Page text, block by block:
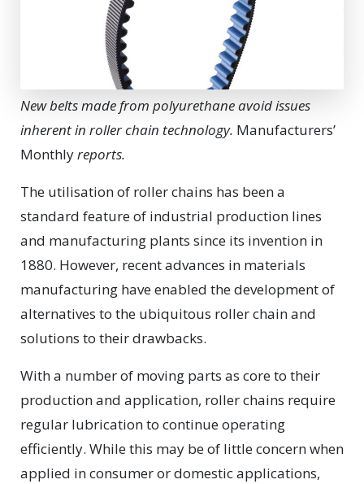
New belts made from polyurethane avoid issues
inherent in roller chain technology. Manufacturers’
Monthlyreports.
The utilisation of roller chains has been a
standard feature of industrial production lines
and manufacturing plants since its invention in
1880. However, recent advances in materials
manufacturing have enabled the development of
alternatives to the ubiquitous roller chain and
solutions to their drawbacks.
With a number of moving parts as core to their
production and application, roller chains require
regular lubrication to continue operating
efficiently. While this may be of little concern when
applied in consumer or domestic applications,